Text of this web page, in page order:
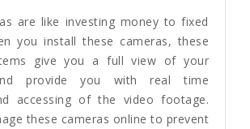
are like investing money to fixed
you install these cameras, these
give you a full view of your
provide you with real time
accessing of the video footage.
these cameras online to prevent